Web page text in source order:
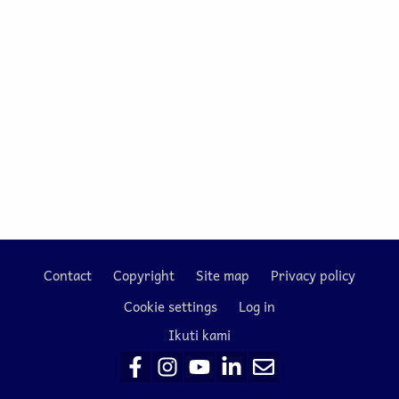
Footer
Contact Copyright Site map
Privacy policy
Cookie settings
Log in
Ikuti kami